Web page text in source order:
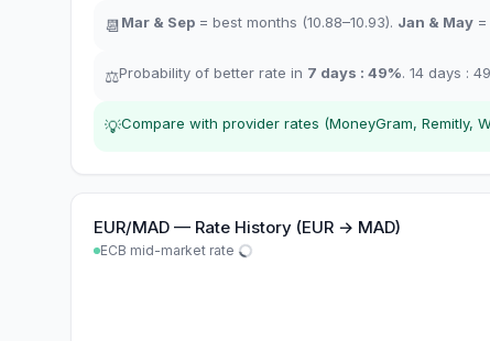
📆Mar & Sep = best months (10.88–10.93). Jan & May
⚖️Probability of better rate in 7 days : 49%. 14 days : 49
💡Compare with provider rates (MoneyGram, Remitly,
EUR/MAD — Rate History (EUR → MAD)
ECB mid-market rate